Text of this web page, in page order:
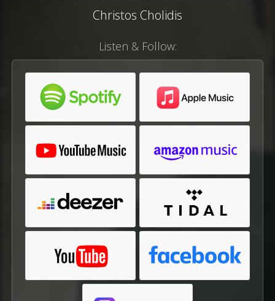
Christos Cholidis
Listen & Follow: